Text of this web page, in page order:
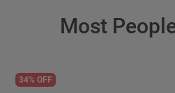
Most
34% OFF